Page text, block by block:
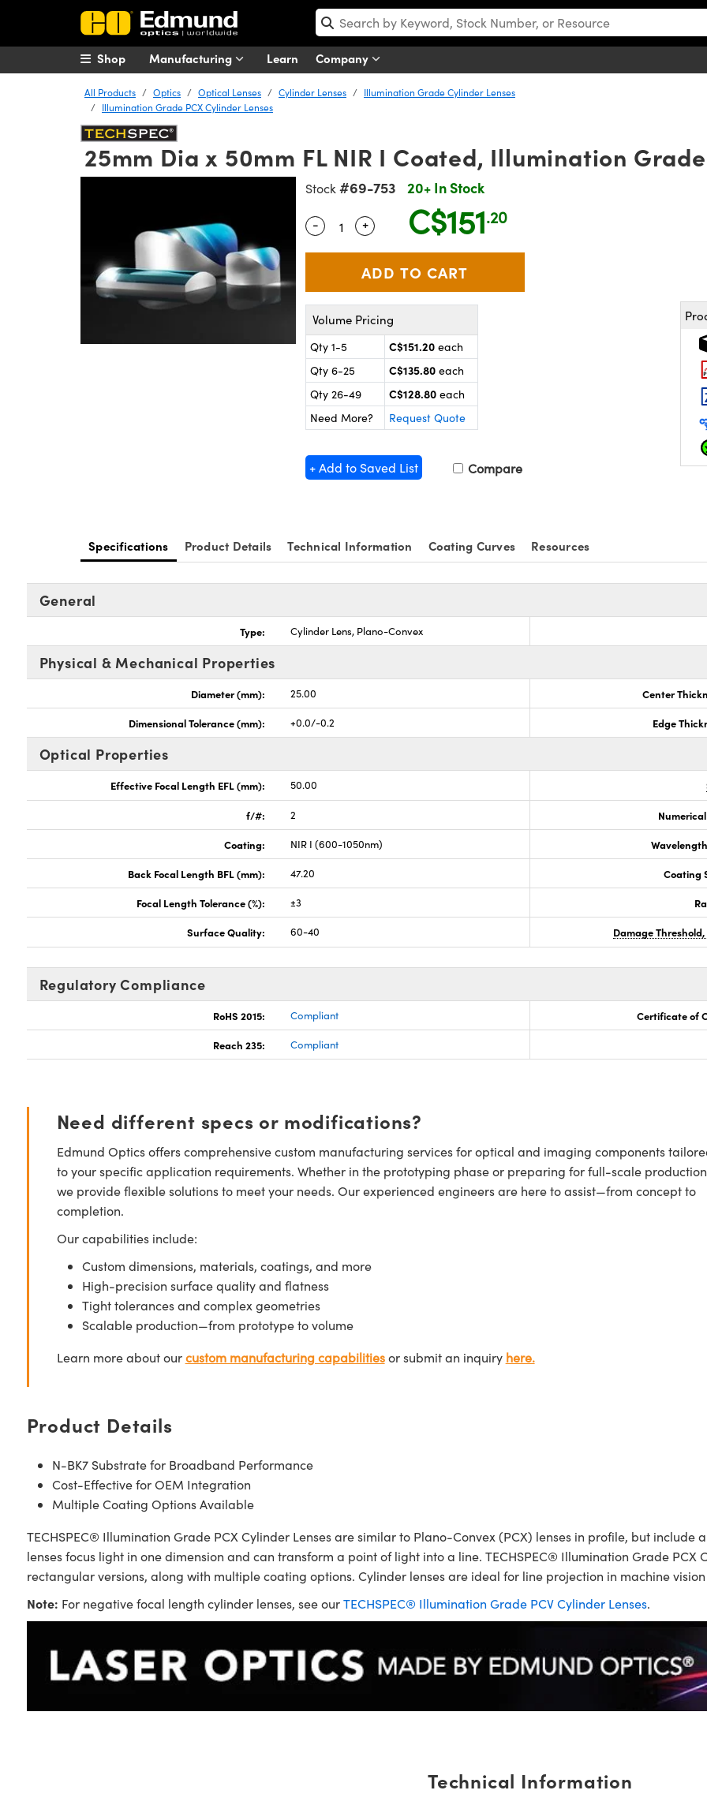
Manufacturing Learn Company
Shop
All Products Optics Optical Lenses Cylinder Lenses
Illumination Grade Cylinder Lenses
Illumination Grade PCX Cylinder Lenses
25mm Dia x 50mm FL NIR I Coated, Illumination
Stock #69-753 20+ In Stock
Quantity Selector
- Use the plus and minus buttons to adjust the quantity.
+ C$151.20
Volume Pricing
Qty 1-5 C$151.20 each
Qty 6-25
C$135.80 each
Qty 26-49
C$128.80 each
Need More?
Request Quote
+ Add to Saved List Compare
Specifications Product Details Technical Information Coating Curves Resources
General
Type: Cylinder Lens, Plano-Convex
Physical & Mechanical Properties
Diameter (mm): 25.00 Center
Dimensional Tolerance (mm): +0.0/-0.2 Edge
Optical Properties
Effective Focal Length EFL (mm): 50.00
f/#: 2
Coating: NIR I (600-1050nm)
Back Focal Length BFL (mm): 47.20 Coating
Focal Length Tolerance (%): ±3
Surface Quality: 60-40 Damage
Regulatory Compliance
RoHS 2015: Compliant Certificate of
Reach 235: Compliant
Need different specs or modifications?
Edmund Optics offers comprehensive custom manufacturing services for optical and imaging components
to your specific application requirements. Whether in the prototyping phase or preparing for full-scale
we provide flexible solutions to meet your needs. Our experienced engineers are here to assist—from concept to
completion.
Our capabilities include:
Custom dimensions, materials, coatings, and more
High-precision surface quality and flatness
Tight tolerances and complex geometries
Scalable production—from prototype to volume
Learn more about ourcustom manufacturing capabilitiesor submit an inquiry here.
Product Details
N-BK7 Substrate for Broadband Performance
Cost-Effective for OEM Integration
Multiple Coating Options Available
TECHSPEC® Illumination Grade PCX Cylinder Lenses are similar to Plano-Convex (PCX) lenses in profile, but include
lenses focus light in one dimension and can transform a point of light into a line. TECHSPEC® Illumination Grade
rectangular versions, along with multiple coating options. Cylinder lenses are ideal for line projection in machine
Note: For negative focal length cylinder lenses, see ourTECHSPEC® Illumination Grade PCV Cylinder Lenses.
Technical Information